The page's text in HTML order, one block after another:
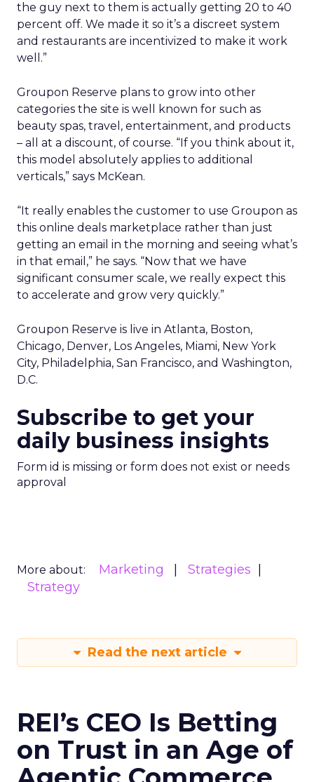
the guy next to them is actually getting 20 to 40
percent off. We made it so it’s a discreet system
and restaurants are incentivized to make it work
well.”
Groupon Reserve plans to grow into other
categories the site is well known for such as
beauty spas, travel, entertainment, and products
– all at a discount, of course. “If you think about it,
this model absolutely applies to additional
verticals,” says McKean.
“It really enables the customer to use Groupon as
this online deals marketplace rather than just
getting an email in the morning and seeing what’s
in that email,” he says. “Now that we have
significant consumer scale, we really expect this
to accelerate and grow very quickly.”
Groupon Reserve is live in Atlanta, Boston,
Chicago, Denver, Los Angeles, Miami, New York
City, Philadelphia, San Francisco, and Washington,
D.C.
Subscribe to get your
daily business insights
Form id is missing or form does not exist or needs
approval
More about: Marketing
Strategies
Strategy
Read the next article
REI’s CEO Is Betting
on Trust in an Age of